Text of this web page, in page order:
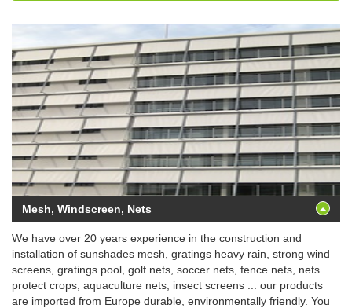
Mesh, Windscreen, Nets
We have over 20 years experience in the construction and
installation of sunshades mesh, gratings heavy rain, strong wind
screens, gratings pool, golf nets, soccer nets, fence nets, nets
protect crops, aquaculture nets, insect screens ... our products
are imported from Europe durable, environmentally friendly. You